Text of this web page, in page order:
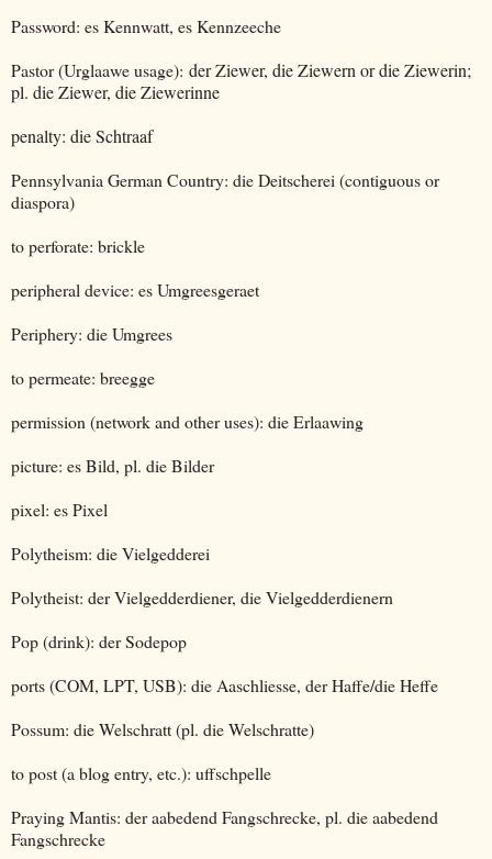
Password: es Kennwatt, es Kennzeeche
Pastor (Urglaawe usage): der Ziewer, die Ziewern or die Ziewerin;
pl. die Ziewer, die Ziewerinne
penalty: die Schtraaf
Pennsylvania German Country: die Deitscherei (contiguous or
diaspora)
to perforate: brickle
peripheral device: es Umgreesgeraet
Periphery: die Umgrees
to permeate: breegge
permission (network and other uses): die Erlaawing
picture: es Bild, pl. die Bilder
pixel: es Pixel
Polytheism: die Vielgedderei
Polytheist: der Vielgedderdiener, die Vielgedderdienern
Pop (drink): der Sodepop
ports (COM, LPT, USB): die Aaschliesse, der Haffe/die Heffe
Possum: die Welschratt (pl. die Welschratte)
to post (a blog entry, etc.): uffschpelle
Praying Mantis: der aabedend Fangschrecke, pl. die aabedend
Fangschrecke